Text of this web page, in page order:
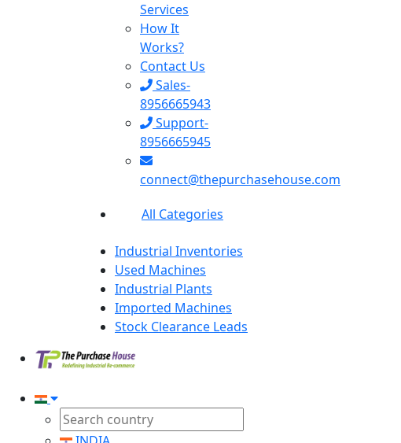
Services
How It
Works?
Contact Us
Sales-
8956665943
Support-
8956665945
connect@thepurchasehouse.com
All Categories
Industrial Inventories
Used Machines
Industrial Plants
Imported Machines
Stock Clearance Leads